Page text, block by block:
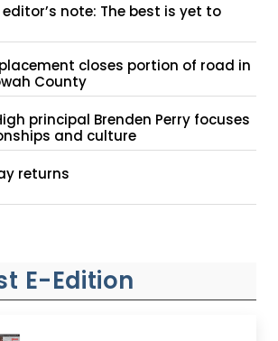
note: The best is yet to
closes portion of road in
County
principal Brenden Perry focuses
and culture
returns
E-Edition